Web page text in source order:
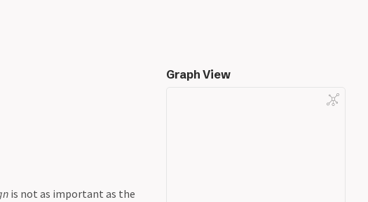
is not as important as the
Graph View